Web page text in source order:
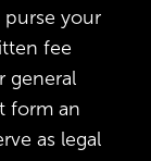
your
fee
general
form an
as legal